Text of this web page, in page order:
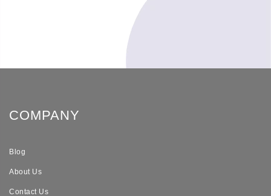
COMPANY
Blog
About Us
Contact Us